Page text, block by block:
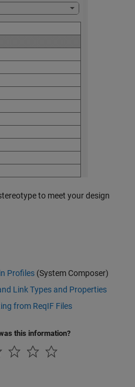
to meet your design
Profiles (System Composer)
Link Types and Properties
from ReqIF Files
this information?